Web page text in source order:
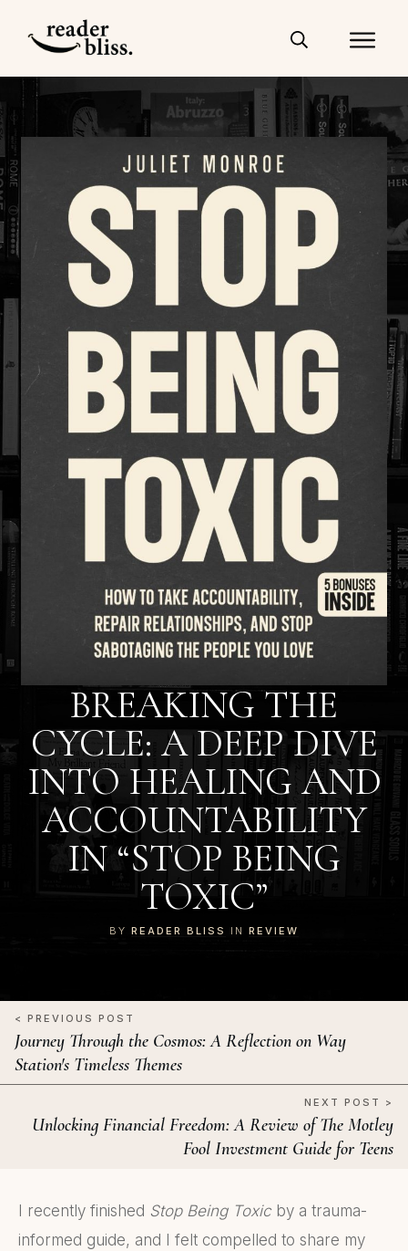
BREAKING THE
CYCLE: A DEEP DIVE
INTO HEALING AND
ACCOUNTABILITY
IN “STOP BEING
TOXIC”
BY READER BLISS IN REVIEW
< PREVIOUS POST
Journey Through the Cosmos: A Reflection on Way
Station's Timeless Themes
NEXT POST >
Unlocking Financial Freedom: A Review of The Motley
Fool Investment Guide for Teens
I recently finished Stop Being Toxicby a trauma-
informed guide, and I felt compelled to share my